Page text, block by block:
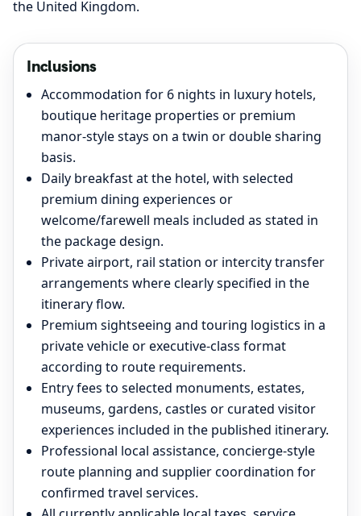
the United Kingdom.
Inclusions
Accommodation for 6 nights in luxury hotels,
boutique heritage properties or premium
manor-style stays on a twin or double sharing
basis.
Daily breakfast at the hotel, with selected
premium dining experiences or
welcome/farewell meals included as stated in
the package design.
Private airport, rail station or intercity transfer
arrangements where clearly specified in the
itinerary flow.
Premium sightseeing and touring logistics in a
private vehicle or executive-class format
according to route requirements.
Entry fees to selected monuments, estates,
museums, gardens, castles or curated visitor
experiences included in the published itinerary.
Professional local assistance, concierge-style
route planning and supplier coordination for
confirmed travel services.